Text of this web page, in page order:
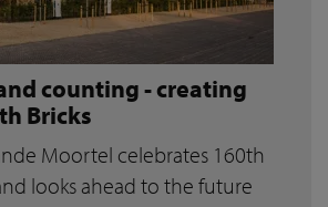
counting - creating
Bricks
Moortel celebrates 160th
looks ahead to the future